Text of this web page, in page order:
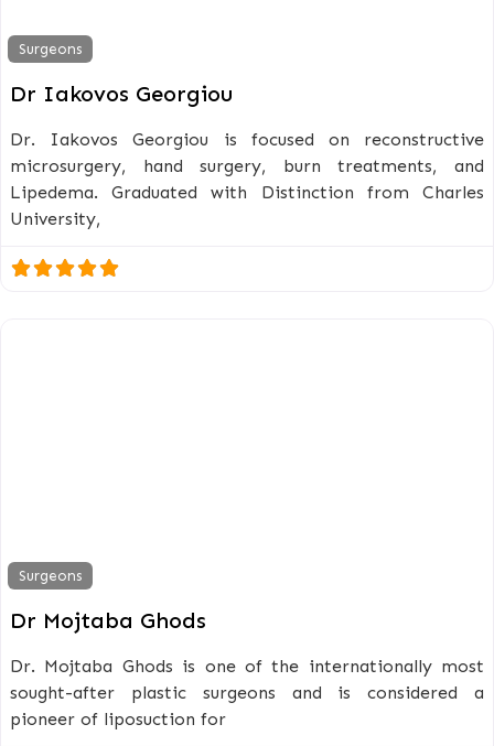
Surgeons
Dr Iakovos Georgiou
Dr. Iakovos Georgiou is focused on reconstructive
microsurgery, hand surgery, burn treatments, and
Lipedema. Graduated with Distinction from Charles
University,
Surgeons
Dr Mojtaba Ghods
Dr. Mojtaba Ghods is one of the internationally most
sought-after plastic surgeons and is considered a
pioneer of liposuction for